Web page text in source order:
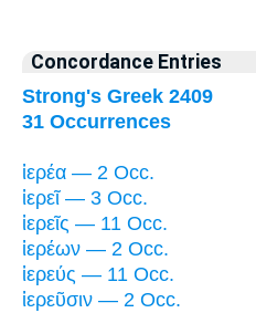
Concordance Entries
Strong's Greek 2409
31 Occurrences
ἱερέα — 2 Occ.
ἱερεῖ — 3 Occ.
ἱερεῖς — 11 Occ.
ἱερέων — 2 Occ.
ἱερεύς — 11 Occ.
ἱερεῦσιν — 2 Occ.